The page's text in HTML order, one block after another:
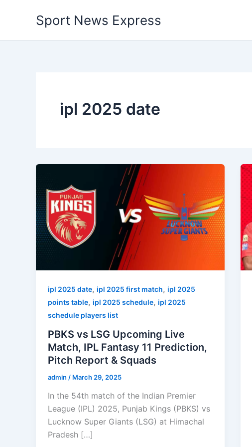
Sport News Express
ipl 2025 date
ipl 2025 date,ipl 2025 first match,ipl 2025
points table,ipl 2025 schedule,ipl 2025
schedule players list
PBKS vs LSG Upcoming Live
Match, IPL Fantasy 11 Prediction,
Pitch Report & Squads
admin / March 29, 2025
In the 54th match of the Indian Premier
League (IPL) 2025, Punjab Kings (PBKS) vs
Lucknow Super Giants (LSG) at Himachal
Pradesh […]